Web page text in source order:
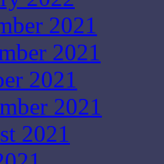
2021
2021
2021
2021
2021